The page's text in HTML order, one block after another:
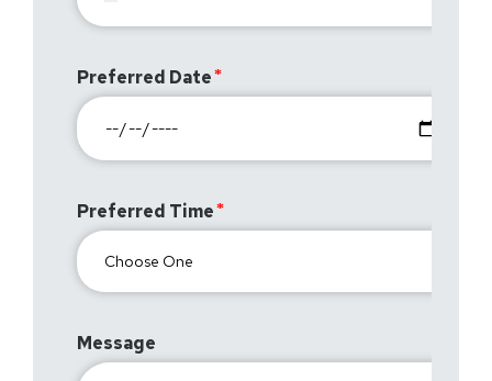
Preferred Date
Preferred Time
Message